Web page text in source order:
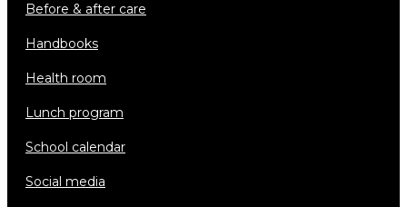
before & after care
handbooks
health room
lunch program
school calendar
social media